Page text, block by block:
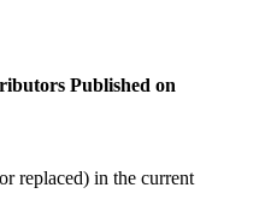
Published on
replaced) in the current